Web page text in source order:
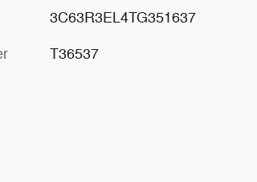
3C63R3EL4TG351637
T36537